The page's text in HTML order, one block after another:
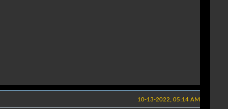
10-13-2022, 05:14 AM